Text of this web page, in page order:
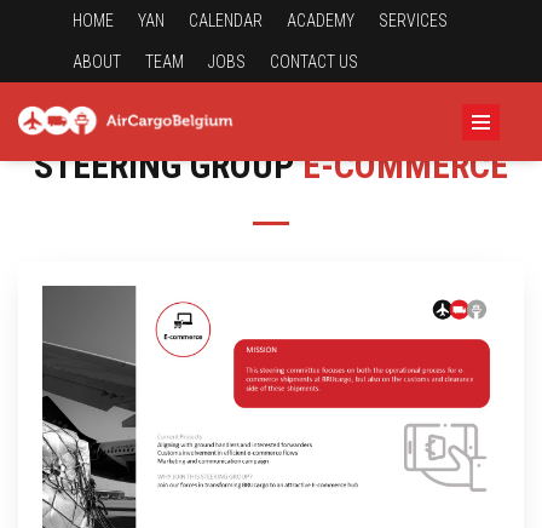
HOME YAN CALENDAR ACADEMY SERVICES
ABOUT TEAM JOBS CONTACT US
STEERING GROUPE-COMMERCE